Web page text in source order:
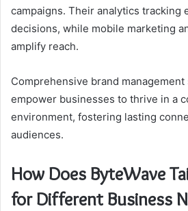
campaigns. Their analytics tracking
decisions, while mobile marketing
amplify reach.
Comprehensive brand
empower businesses to thrive in a
environment, fostering lasting
audiences.
How Does ByteWave
for Different Business